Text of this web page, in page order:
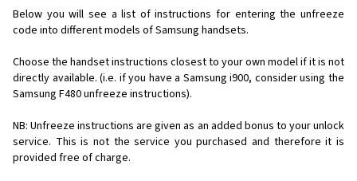
Below you will see a list of instructions for entering the unfreeze
code into different models of Samsung handsets.
Choose the handset instructions closest to your own model if it is not
directly available. (i.e. if you have a Samsung i900, consider using the
Samsung F480 unfreeze instructions).
NB: Unfreeze instructions are given as an added bonus to your unlock
service. This is not the service you purchased and therefore it is
provided free of charge.